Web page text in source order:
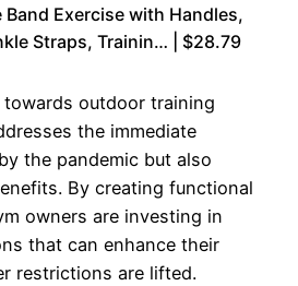
Band Exercise with Handles,
Straps, Trainin… | $28.79
outdoor training
the immediate
the pandemic but also
By creating functional
owners are investing in
that can enhance their
restrictions are lifted.